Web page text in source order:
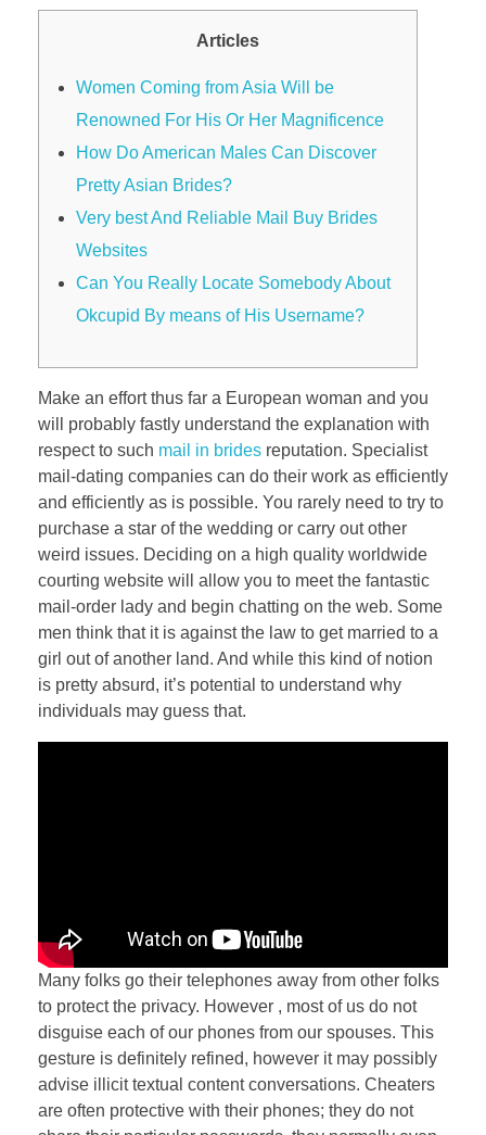
Articles
Women Coming from Asia Will be
Renowned For His Or Her Magnificence
How Do American Males Can Discover
Pretty Asian Brides?
Very best And Reliable Mail Buy Brides
Websites
Can You Really Locate Somebody About
Okcupid By means of His Username?
Make an effort thus far a European woman and you
will probably fastly understand the explanation with
respect to such mail in brides reputation. Specialist
mail-dating companies can do their work as efficiently
and efficiently as is possible. You rarely need to try to
purchase a star of the wedding or carry out other
weird issues. Deciding on a high quality worldwide
courting website will allow you to meet the fantastic
mail-order lady and begin chatting on the web. Some
men think that it is against the law to get married to a
girl out of another land. And while this kind of notion
is pretty absurd, it’s potential to understand why
individuals may guess that.
Many folks go their telephones away from other folks
to protect the privacy. However , most of us do not
disguise each of our phones from our spouses. This
gesture is definitely refined, however it may possibly
advise illicit textual content conversations. Cheaters
are often protective with their phones; they do not